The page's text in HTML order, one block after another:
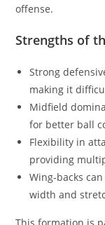
offense.
Strengths of
Strong
making it
Midfield
for better ball
Flexibility in
providing
Wing-backs
width and
This formation is